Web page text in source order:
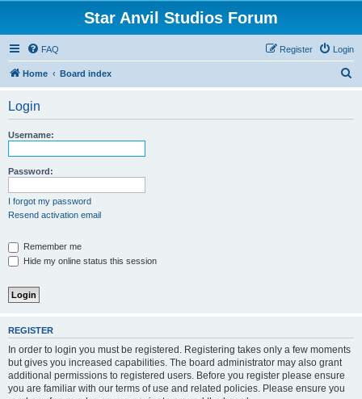
Star Anvil Studios Forum
FAQ Login
Register
Home Board index
Login
Username:
Password:
I forgot my password
Resend activation email
Remember me
Hide my online status this session
REGISTER
In order to login you must be registered. Registering takes only a few moments
but gives you increased capabilities. The board administrator may also grant
additional permissions to registered users. Before you register please ensure
you are familiar with our terms of use and related policies. Please ensure you